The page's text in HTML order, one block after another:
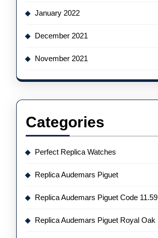
January 2022
December 2021
November 2021
Categories
Perfect Replica Watches
Replica Audemars Piguet
Replica Audemars Piguet Code 11.59
Replica Audemars Piguet Royal Oak